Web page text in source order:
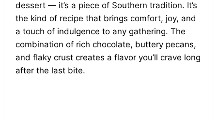
dessert — it’s a piece of Southern tradition. It’s
the kind of recipe that brings comfort, joy, and
a touch of indulgence to any gathering. The
combination of rich chocolate, buttery pecans,
and flaky crust creates a flavor you’ll crave long
after the last bite.